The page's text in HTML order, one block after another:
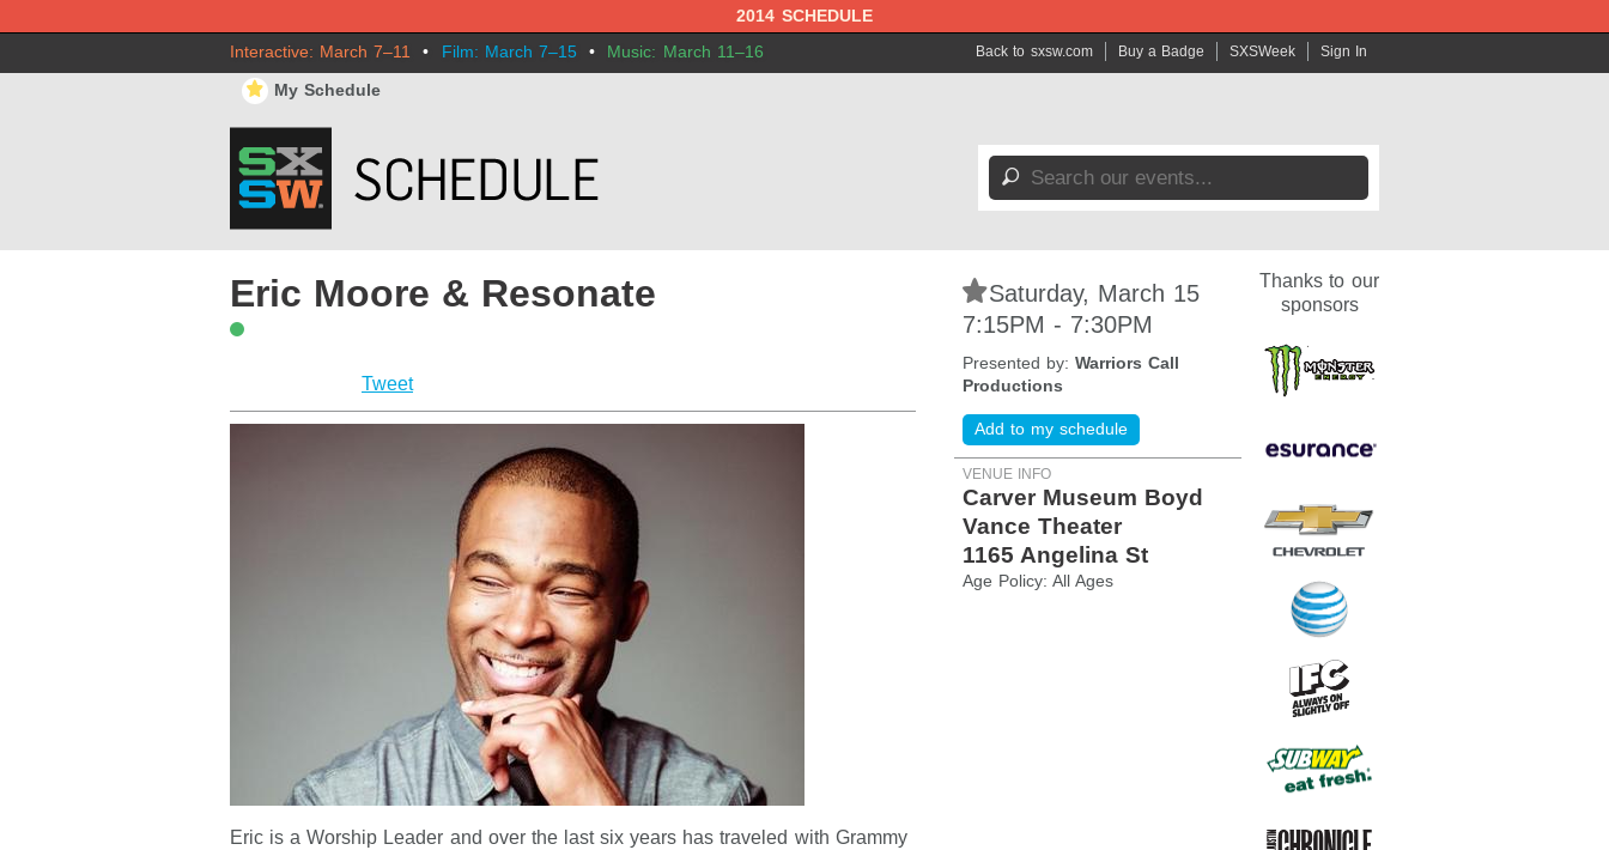
2014 SCHEDULE
Interactive: March 7–11 • Film: March 7–15 • Music: March 11–16 Back to sxsw.com Buy a Badge SXSWeek Sign In
⋆ My Schedule
🔎
Eric Moore & Resonate
Tweet
Eric is a Worship Leader and over the last six years has traveled with Grammy
⋆Saturday, March 15
7:15PM - 7:30PM
Presented by:Warriors Call
Productions
Add to my schedule
VENUE INFO
Carver Museum Boyd
Vance Theater
1165 Angelina St
Age Policy: All Ages
Thanks to our
sponsors